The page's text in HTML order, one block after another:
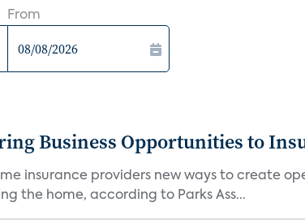
From
Business Opportunities to
insurance providers new ways to create
the home, according to Parks Ass...